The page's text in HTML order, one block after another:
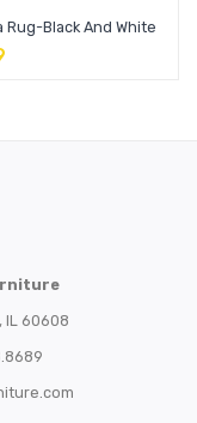
Black And White
IL 60608